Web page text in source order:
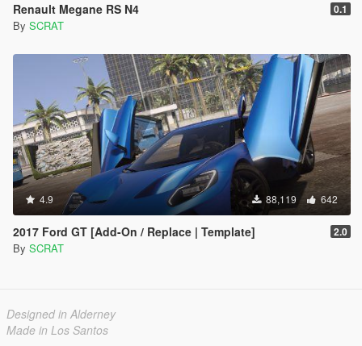
Renault Megane RS N4 0.1
By SCRAT
4.9 88,119 642
2017 Ford GT [Add-On / Replace | Template] 2.0
By SCRAT
Designed in Alderney
Made in Los Santos